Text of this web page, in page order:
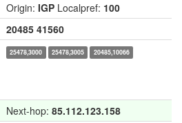
Origin: IGP Localpref: 100
20485 41560
25478,3000 25478,3005 20485,10066
Next-hop: 85.112.123.158